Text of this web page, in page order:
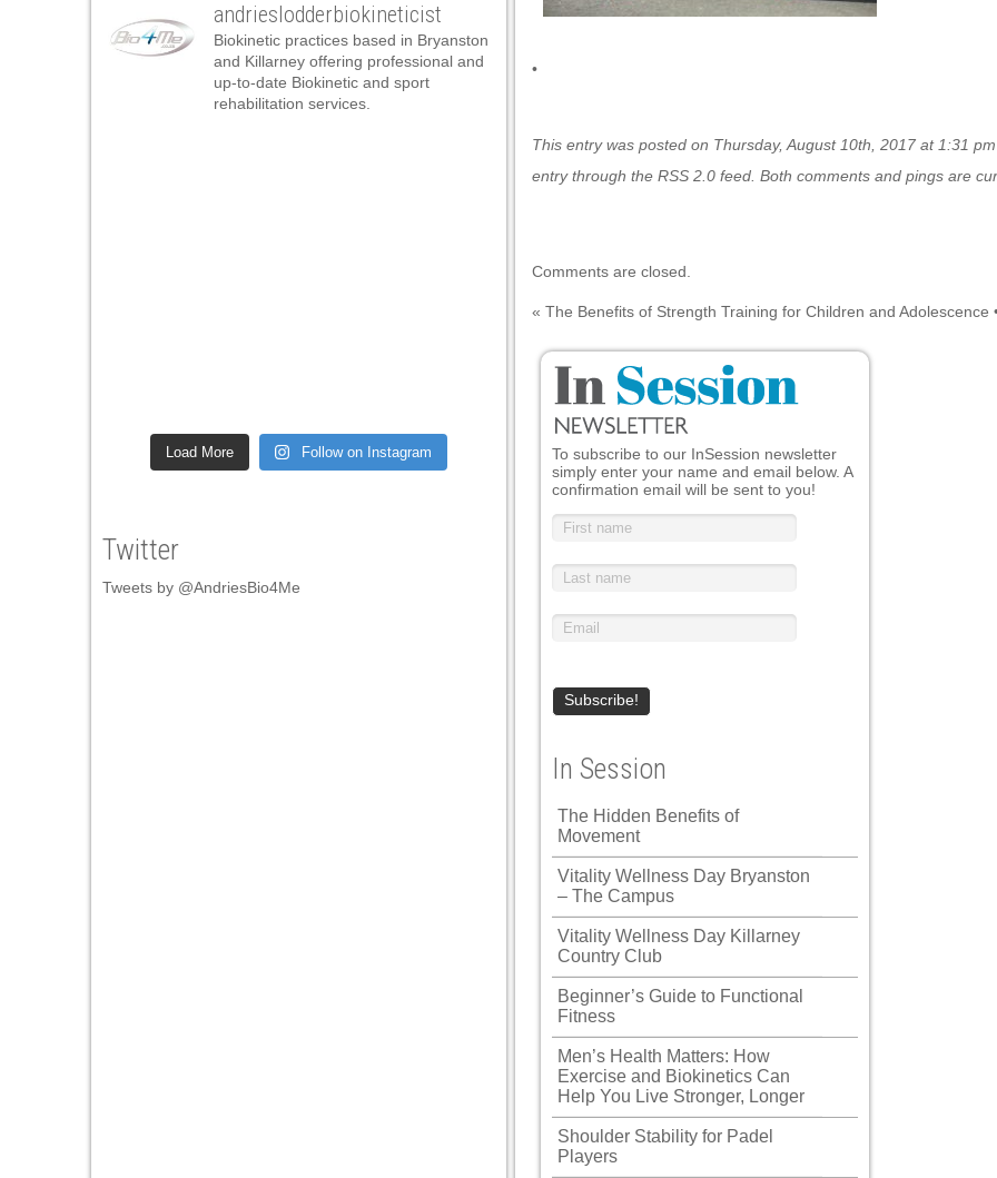
andrieslodderbiokineticist
Biokinetic practices based in Bryanston
and Killarney offering professional and
up-to-date Biokinetic and sport
rehabilitation services.
Load More Follow on Instagram
Twitter
Tweets by @AndriesBio4Me
•
This entry was posted on Thursday, August 10th, 2017 at 1:31
entry through the RSS 2.0 feed. Both comments and pings are
Comments are closed.
« The Benefits of Strength Training for Children and Adolescence
To subscribe to our InSession newsletter
simply enter your name and email below. A
confirmation email will be sent to you!
In Session
The Hidden Benefits of
Movement
Vitality Wellness Day Bryanston
– The Campus
Vitality Wellness Day Killarney
Country Club
Beginner’s Guide to Functional
Fitness
Men’s Health Matters: How
Exercise and Biokinetics Can
Help You Live Stronger, Longer
Shoulder Stability for Padel
Players